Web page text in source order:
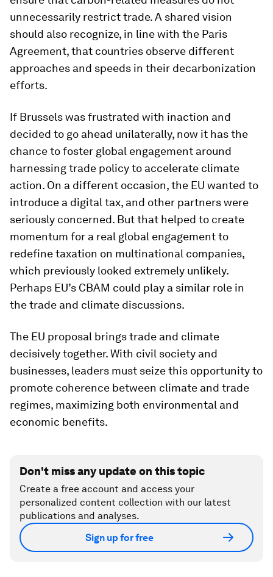
unnecessarily restrict trade. A shared vision
should also recognize, in line with the Paris
Agreement, that countries observe different
approaches and speeds in their decarbonization
efforts.
If Brussels was frustrated with inaction and
decided to go ahead unilaterally, now it has the
chance to foster global engagement around
harnessing trade policy to accelerate climate
action. On a different occasion, the EU wanted to
introduce a digital tax, and other partners were
seriously concerned. But that helped to create
momentum for a real global engagement to
redefine taxation on multinational companies,
which previously looked extremely unlikely.
Perhaps EU’s CBAM could play a similar role in
the trade and climate discussions.
The EU proposal brings trade and climate
decisively together. With civil society and
businesses, leaders must seize this opportunity to
promote coherence between climate and trade
regimes, maximizing both environmental and
economic benefits.
Don't miss any update on this topic
Create a free account and access your
personalized content collection with our latest
publications and analyses.
Sign up for free